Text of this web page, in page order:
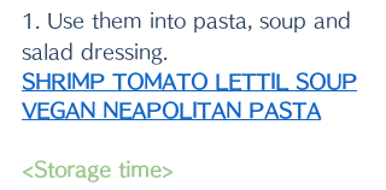
1. Use them into pasta, soup and
salad dressing.
SHRIMP TOMATO LETTIL SOUP
VEGAN NEAPOLITAN PASTA
<Storage time>